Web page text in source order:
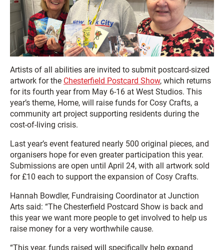
Artists of all abilities are invited to submit postcard-sized
artwork for the Chesterfield Postcard Show, which returns
for its fourth year from May 6-16 at West Studios. This
year’s theme, Home, will raise funds for Cosy Crafts, a
community art project supporting residents during the
cost-of-living crisis.
Last year’s event featured nearly 500 original pieces, and
organisers hope for even greater participation this year.
Submissions are open until April 24, with all artwork sold
for £10 each to support the expansion of Cosy Crafts.
Hannah Bowdler, Fundraising Coordinator at Junction
Arts said: “The Chesterfield Postcard Show is back and
this year we want more people to get involved to help us
raise money for a very worthwhile cause.
“This year, funds raised will specifically help expand